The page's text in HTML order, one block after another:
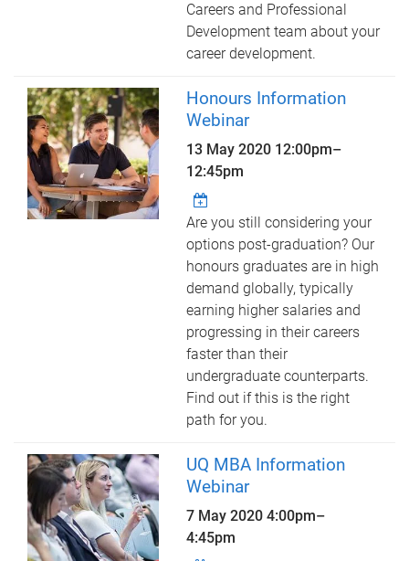
Careers and Professional
Development team about your
career development.
Honours Information
Webinar
13 May 2020 12:00pm–
12:45pm
Are you still considering your
options post-graduation? Our
honours graduates are in high
demand globally, typically
earning higher salaries and
progressing in their careers
faster than their
undergraduate counterparts.
Find out if this is the right
path for you.
UQ MBA Information
Webinar
7 May 20204:00pm–
4:45pm